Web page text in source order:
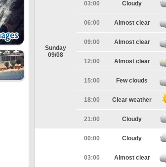
Sunday
09/08
03:00 Cloudy
06:00 Almost clear
09:00 Almost clear
12:00 Almost clear
15:00 Few clouds
18:00 Clear weather
21:00 Cloudy
00:00 Cloudy
03:00 Almost clear